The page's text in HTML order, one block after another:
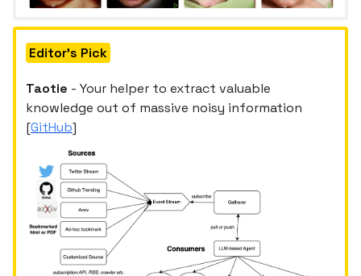
Editor's Pick
Taotie - Your helper to extract valuable
knowledge out of massive noisy information
[GitHub]